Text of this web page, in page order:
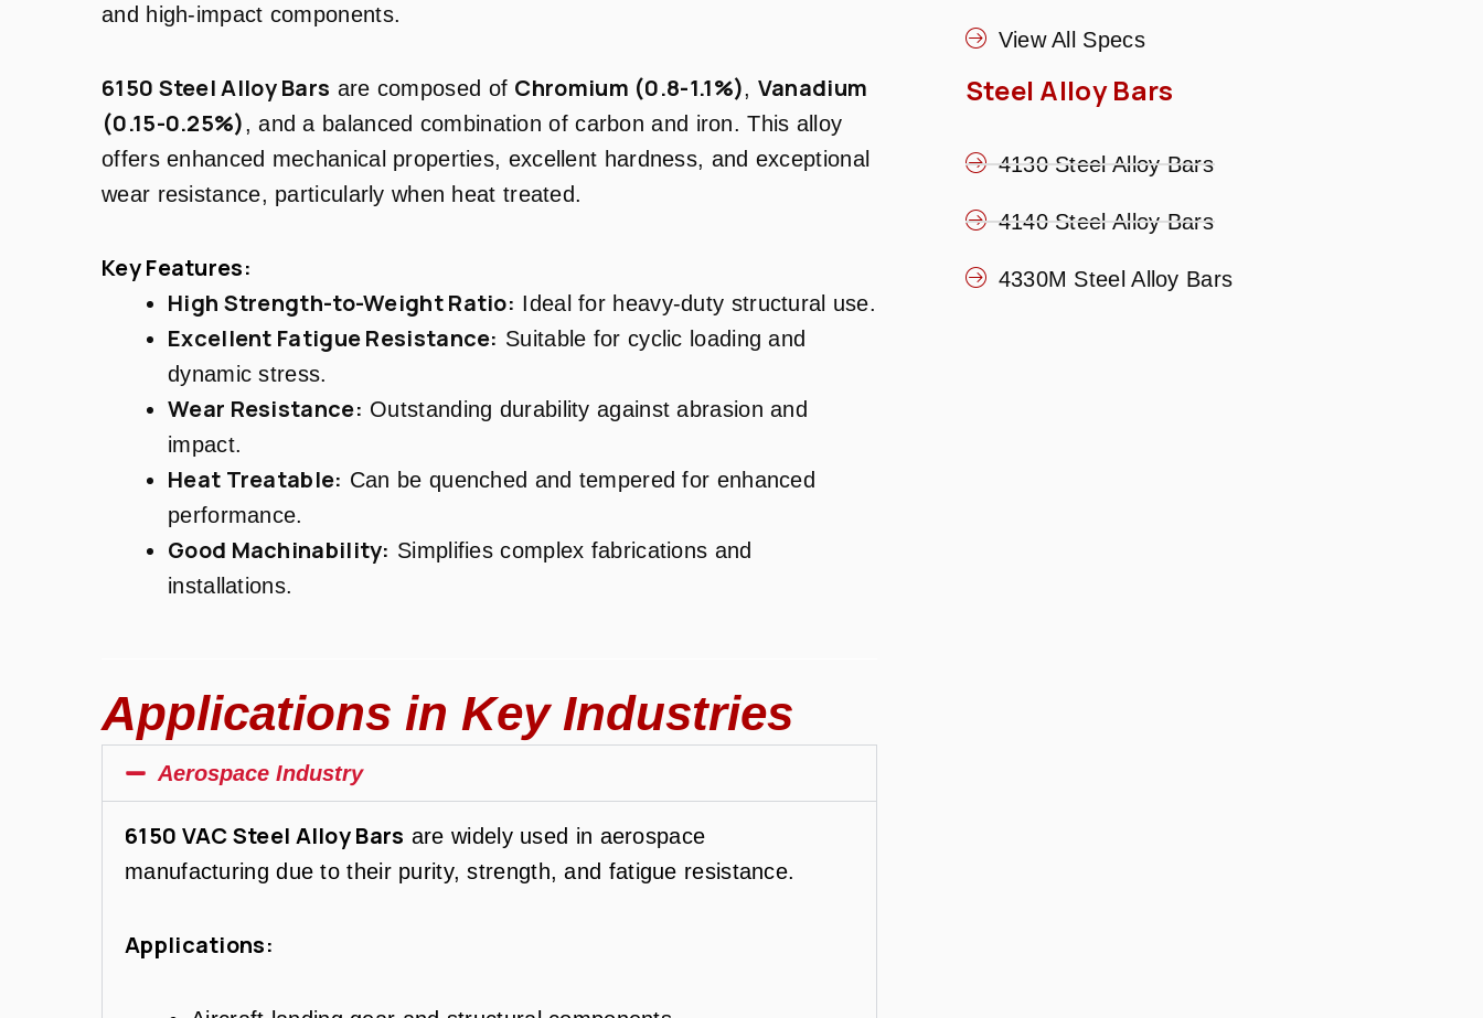
and high-impact components.
6150 Steel Alloy Bars are composed of Chromium (0.8-1.1%), Vanadium
(0.15-0.25%), and a balanced combination of carbon and iron. This alloy
offers enhanced mechanical properties, excellent hardness, and exceptional
wear resistance, particularly when heat treated.
Key Features:
High Strength-to-Weight Ratio: Ideal for heavy-duty structural use.
Excellent Fatigue Resistance: Suitable for cyclic loading and
dynamic stress.
Wear Resistance: Outstanding durability against abrasion and
impact.
Heat Treatable: Can be quenched and tempered for enhanced
performance.
Good Machinability: Simplifies complex fabrications and
installations.
Applications in Key Industries
Aerospace Industry
6150 VAC Steel Alloy Bars are widely used in aerospace
manufacturing due to their purity, strength, and fatigue resistance.
Applications:
View All Specs
Steel Alloy Bars
4130 Steel Alloy Bars
4140 Steel Alloy Bars
4330M Steel Alloy Bars